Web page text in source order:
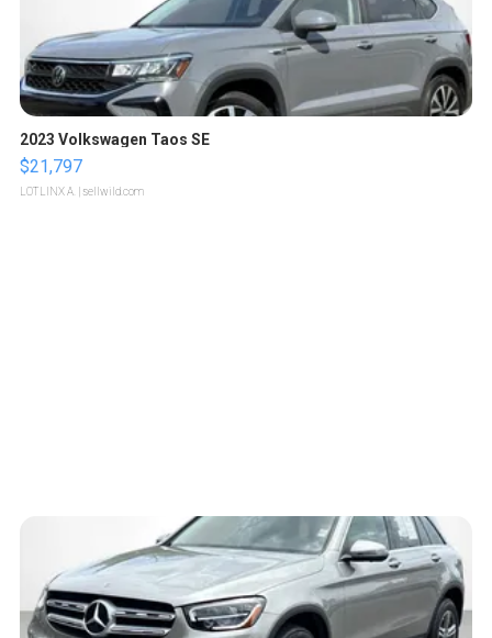
2023 Volkswagen Taos SE
$21,797
LOTLINX A. | sellwild.com